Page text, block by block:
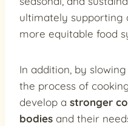
ultimately supporting
more equitable food
In addition, by
the process of
develop a stronger
bodies and their